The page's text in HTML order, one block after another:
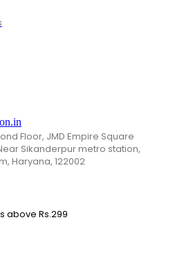
Floor, JMD Empire Square
Sikanderpur metro station,
Haryana, 122002
above Rs.299